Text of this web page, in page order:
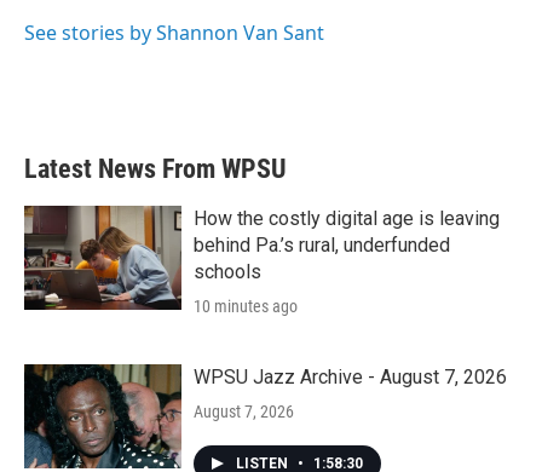
o
r
I
See stories by Shannon Van Sant
Latest News From WPSU
How the costly digital age is leaving
behind Pa.’s rural, underfunded
schools
10 minutes ago
WPSU Jazz Archive - August 7, 2026
August 7, 2026
LISTEN • 1:58:30